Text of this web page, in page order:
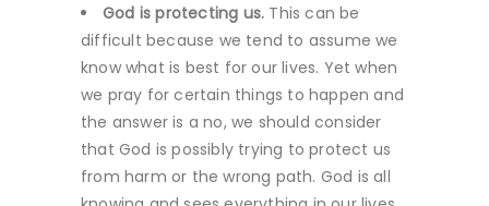
God is protecting us. This can be
difficult because we tend to assume we
know what is best for our lives. Yet when
we pray for certain things to happen and
the answer is a no, we should consider
that God is possibly trying to protect us
from harm or the wrong path. God is all